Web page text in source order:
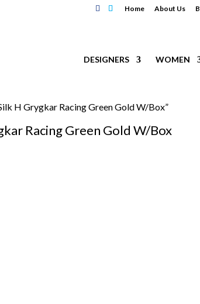
Home About Us
DESIGNERS WOMEN
H Grygkar Racing Green Gold W/Box”
Racing Green Gold W/Box